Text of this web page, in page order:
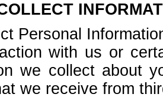
Personal
with us or
we collect about
we receive from